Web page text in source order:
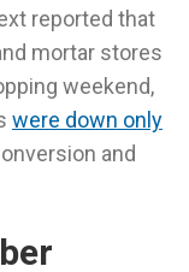
reported that
mortar stores
weekend,
were down only
and